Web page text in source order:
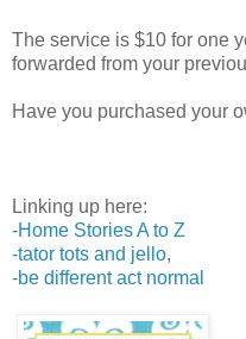
The service is $10 for one
forwarded from your
Have you purchased your
Linking up here:
-Home Stories A to Z
-tator tots and jello,
-be different act normal